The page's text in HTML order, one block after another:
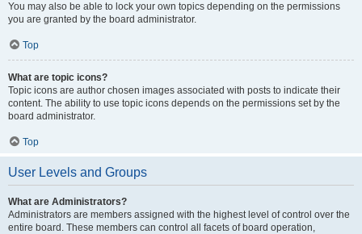
You may also be able to lock your own topics depending on the permissions
you are granted by the board administrator.
Top
What are topic icons?
Topic icons are author chosen images associated with posts to indicate their
content. The ability to use topic icons depends on the permissions set by the
board administrator.
Top
User Levels and Groups
What are Administrators?
Administrators are members assigned with the highest level of control over the
entire board. These members can control all facets of board operation,